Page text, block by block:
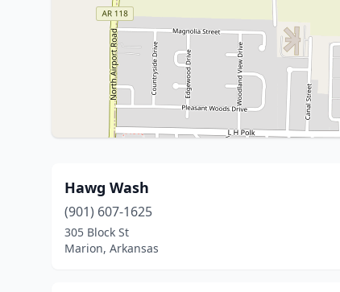
Hawg Wash
(901) 607-1625
305 Block St
Marion, Arkansas